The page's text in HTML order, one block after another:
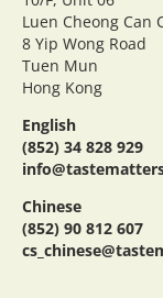
Luen Cheong Can
8 Yip Wong Road
Tuen Mun
Hong Kong
English
(852) 34 828 929
Chinese
(852) 90 812 607